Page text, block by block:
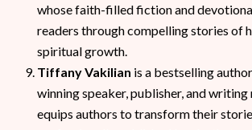
whose faith-filled fiction and
readers through compelling stories of
spiritual growth.
Tiffany Vakilian is a bestselling
winning speaker, publisher, and
equips authors to transform their